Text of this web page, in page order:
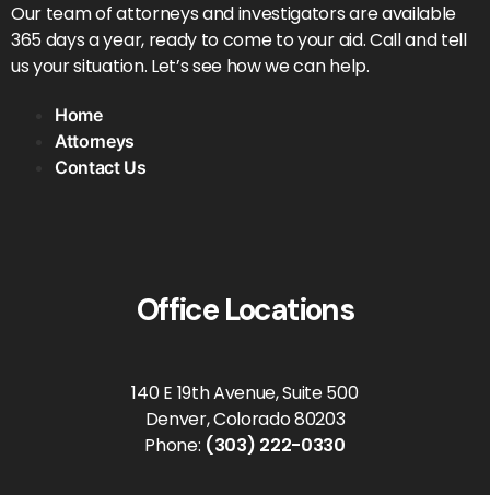
Our team of attorneys and investigators are available
365 days a year, ready to come to your aid. Call and tell
us your situation. Let’s see how we can help.
Home
Attorneys
Contact Us
Office Locations
140 E 19th Avenue, Suite 500
Denver, Colorado 80203
Phone: (303) 222-0330